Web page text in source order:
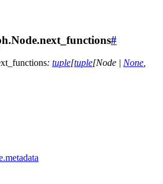
#
: tuple[tuple[Node | None,